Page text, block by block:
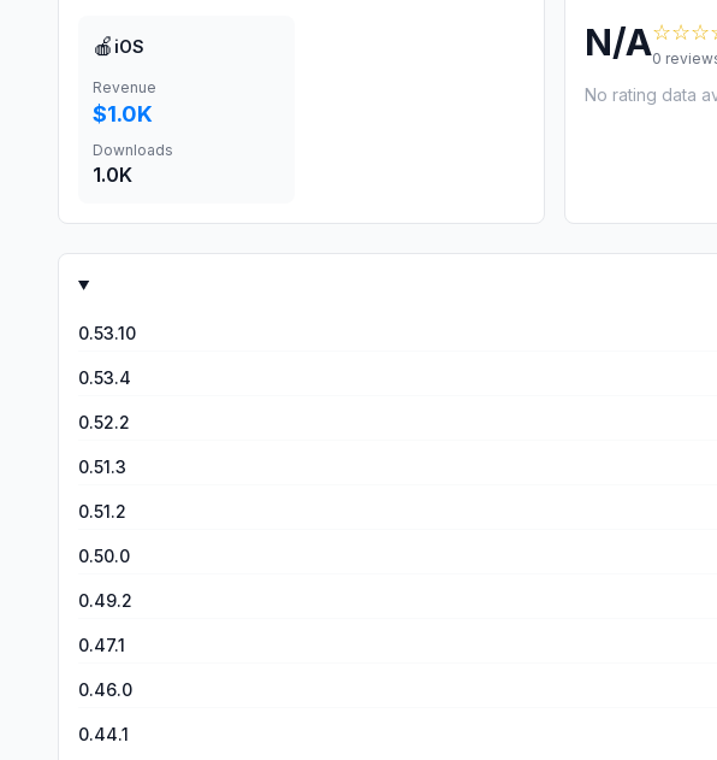
🍎 iOS
Revenue
$1.0K
Downloads
1.0K
N/A0
No rating data
0.53.10
0.53.4
0.52.2
0.51.3
0.51.2
0.50.0
0.49.2
0.47.1
0.46.0
0.44.1